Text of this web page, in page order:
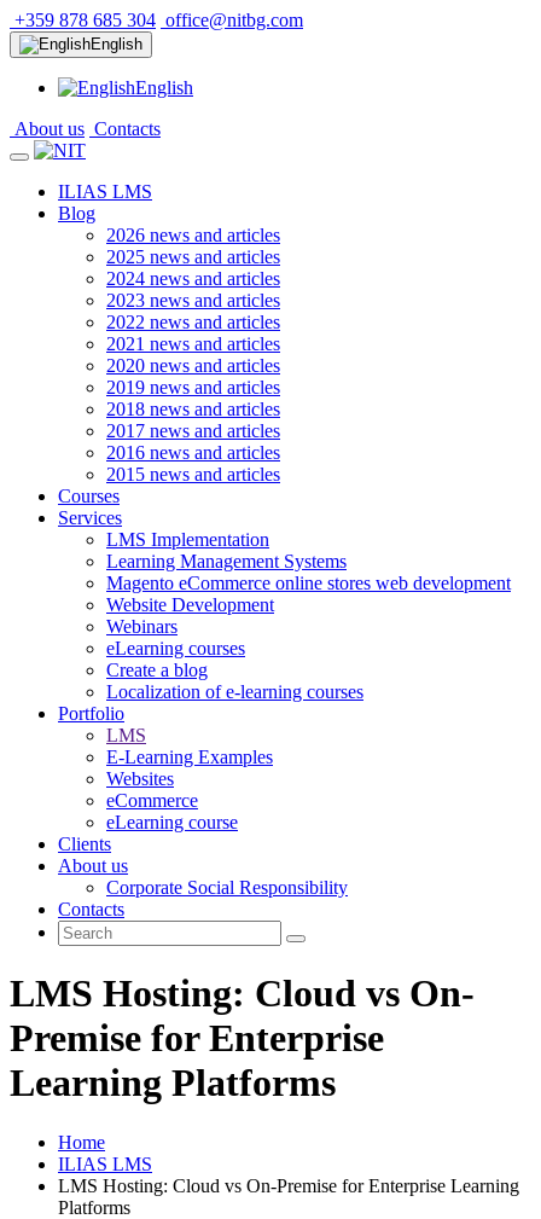
+359 878 685 304 office@nitbg.com
English
English
About us Contacts
ILIAS LMS
Blog
2026 news and articles
2025 news and articles
2024 news and articles
2023 news and articles
2022 news and articles
2021 news and articles
2020 news and articles
2019 news and articles
2018 news and articles
2017 news and articles
2016 news and articles
2015 news and articles
Courses
Services
LMS Implementation
Learning Management Systems
Magento eCommerce online stores web development
Website Development
Webinars
eLearning courses
Create a blog
Localization of e-learning courses
Portfolio
LMS
E-Learning Examples
Websites
eCommerce
eLearning course
Clients
About us
Corporate Social Responsibility
Contacts
LMS Hosting: Cloud vs On-
Premise for Enterprise
Learning Platforms
Home
ILIAS LMS
LMS Hosting: Cloud vs On-Premise for Enterprise Learning
Platforms